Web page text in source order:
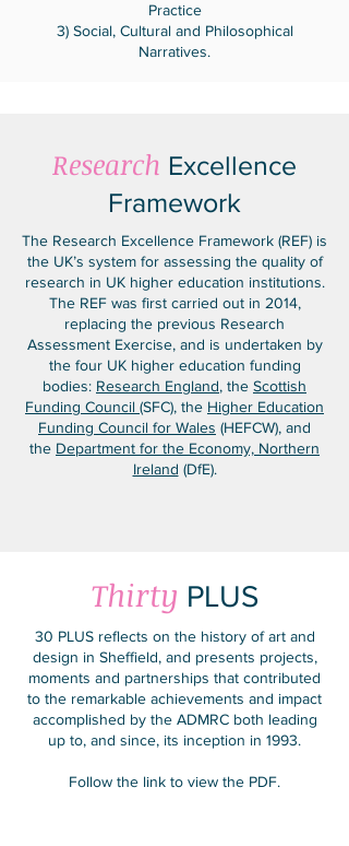
Practice
3) Social, Cultural and Philosophical
Narratives.
Research Excellence
Framework
The Research Excellence Framework (REF) is
the UK’s system for assessing the quality of
research in UK higher education institutions.
The REF was first carried out in 2014,
replacing the previous Research
Assessment Exercise, and is undertaken by
the four UK higher education funding
bodies: Research England, the Scottish
Funding Council (SFC), the Higher Education
Funding Council for Wales (HEFCW), and
the Department for the Economy, Northern
Ireland (DfE).
Thirty PLUS
30 PLUS reflects on the history of art and
design in Sheffield, and presents projects,
moments and partnerships that contributed
to the remarkable achievements and impact
accomplished by the ADMRC both leading
up to, and since, its inception in 1993.
Follow the link to view the PDF.